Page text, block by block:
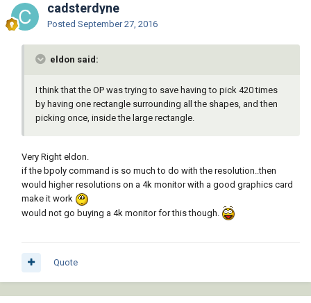
cadsterdyne
Posted September 27, 2016
eldon said:
I think that the OP was trying to save having to pick 420 times
by having one rectangle surrounding all the shapes, and then
picking once, inside the large rectangle.
Very Right eldon.
if the bpoly command is so much to do with the resolution..then
would higher resolutions on a 4k monitor with a good graphics card
make it work
would not go buying a 4k monitor for this though.
Quote